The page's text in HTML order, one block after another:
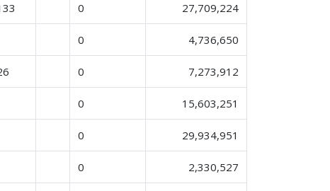
0 27,709,224
0 4,736,650
0 7,273,912
0 15,603,251
0 29,934,951
0 2,330,527